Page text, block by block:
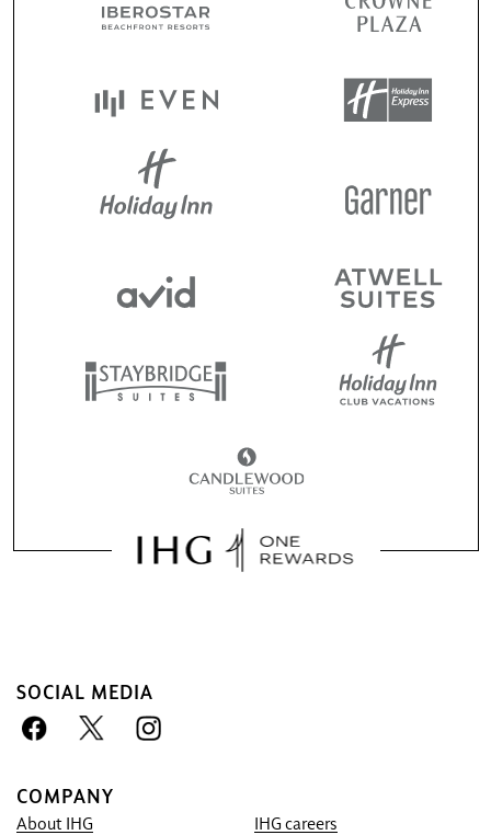
SOCIAL MEDIA
COMPANY
About IHG
IHG careers